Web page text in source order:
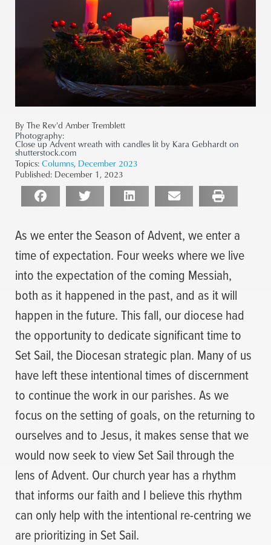
By The Rev'd Amber Tremblett
Photography:
Close up Advent wreath with candles lit by Kara Gebhardt on
shutterstock.com
Topics: Columns, December 2023
Published: December 1, 2023
As we enter the Season of Advent, we enter a
time of expectation. Four weeks where we live
into the expectation of the coming Messiah,
both as it happened in the past, and as it will
happen in the future. This fall, our diocese had
the opportunity to dedicate significant time to
Set Sail, the Diocesan strategic plan. Many of us
have left these intentional times of discernment
to continue the work in our parishes. As we
focus on the setting of goals, on the returning to
ourselves and to Jesus, it makes sense that we
would now seek to view Set Sail through the
lens of Advent. Our church year has a rhythm
that informs our faith and I believe this rhythm
can only help with the intentional re-centring we
are prioritizing in Set Sail.